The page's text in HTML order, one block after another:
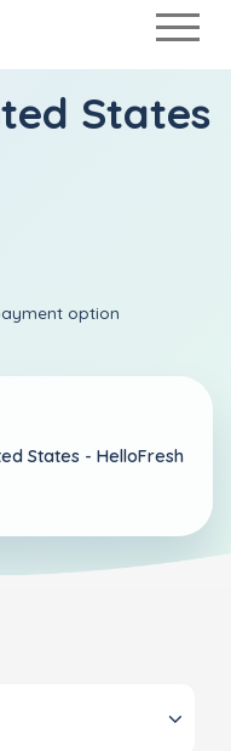
States
option
States - HelloFresh